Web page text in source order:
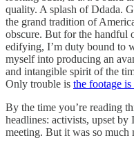
quality. A splash of Ddada.
the grand tradition of
obscure. But for the
edifying, I’m duty bound to
myself into producing an
and intangible spirit of the
Only trouble is the footage is
By the time you’re reading
headlines: activists, upset
meeting. But it was so much